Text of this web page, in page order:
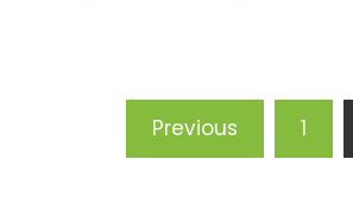
pagination
Previous 1